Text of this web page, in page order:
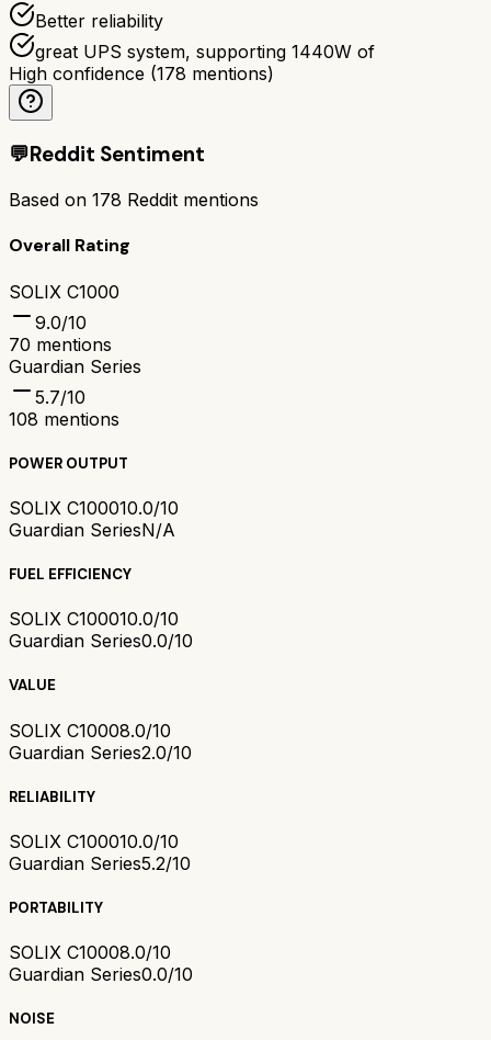
Better reliability
great UPS system, supporting 1440W of
High confidence (178 mentions)
💬Reddit Sentiment
Based on 178 Reddit mentions
Overall Rating
SOLIX C1000
9.0/10
70 mentions
Guardian Series
5.7/10
108 mentions
POWER OUTPUT
SOLIX C100010.0/10
Guardian SeriesN/A
FUEL EFFICIENCY
SOLIX C100010.0/10
Guardian Series0.0/10
VALUE
SOLIX C10008.0/10
Guardian Series2.0/10
RELIABILITY
SOLIX C100010.0/10
Guardian Series5.2/10
PORTABILITY
SOLIX C10008.0/10
Guardian Series0.0/10
NOISE